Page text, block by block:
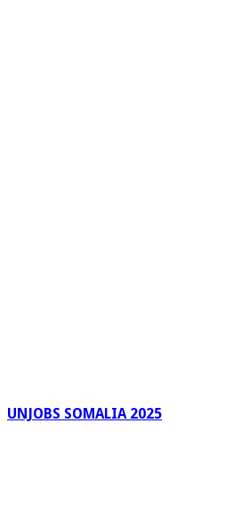
UNJOBS SOMALIA 2025